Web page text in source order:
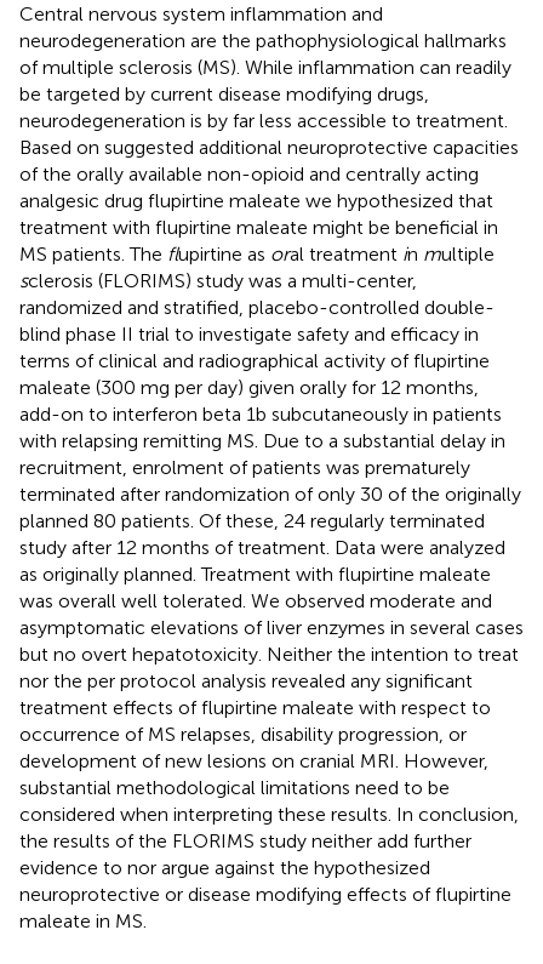
Central nervous system inflammation and
neurodegeneration are the pathophysiological hallmarks
of multiple sclerosis (MS). While inflammation can readily
be targeted by current disease modifying drugs,
neurodegeneration is by far less accessible to treatment.
Based on suggested additional neuroprotective capacities
of the orally available non-opioid and centrally acting
analgesic drug flupirtine maleate we hypothesized that
treatment with flupirtine maleate might be beneficial in
MS patients. The flupirtine as oral treatment in multiple
sclerosis (FLORIMS) study was a multi-center,
randomized and stratified, placebo-controlled double-
blind phase II trial to investigate safety and efficacy in
terms of clinical and radiographical activity of flupirtine
maleate (300 mg per day) given orally for 12 months,
add-on to interferon beta 1b subcutaneously in patients
with relapsing remitting MS. Due to a substantial delay in
recruitment, enrolment of patients was prematurely
terminated after randomization of only 30 of the originally
planned 80 patients. Of these, 24 regularly terminated
study after 12 months of treatment. Data were analyzed
as originally planned. Treatment with flupirtine maleate
was overall well tolerated. We observed moderate and
asymptomatic elevations of liver enzymes in several cases
but no overt hepatotoxicity. Neither the intention to treat
nor the per protocol analysis revealed any significant
treatment effects of flupirtine maleate with respect to
occurrence of MS relapses, disability progression, or
development of new lesions on cranial MRI. However,
substantial methodological limitations need to be
considered when interpreting these results. In conclusion,
the results of the FLORIMS study neither add further
evidence to nor argue against the hypothesized
neuroprotective or disease modifying effects of flupirtine
maleate in MS.